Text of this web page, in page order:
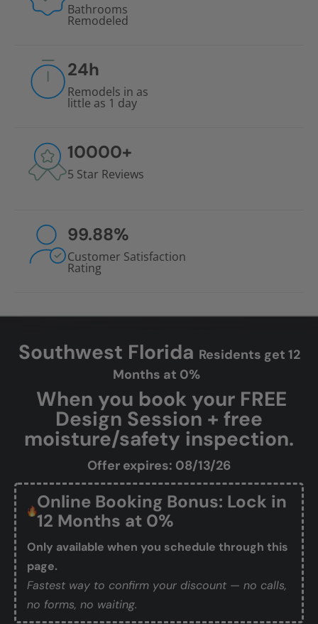
Bathrooms
Remodeled
24h
Remodels in as
little as 1 day
10000+
5 Star Reviews
99.88%
Customer Satisfaction
Rating
Southwest Florida Residents get 12
Months at 0%
When you book your FREE
Design Session + free
moisture/safety inspection.
Offer expires: 08/13/26
Online Booking Bonus: Lock in
12 Months at 0%
Only available when you schedule through this
page.
Fastest way to confirm your discount — no calls,
no forms, no waiting.